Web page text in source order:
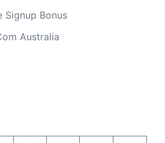
Signup Bonus
Australia